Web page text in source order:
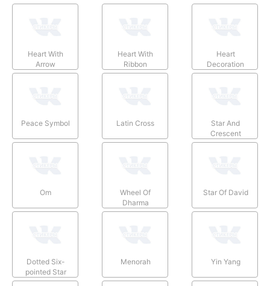
Heart With
Arrow
Heart With
Ribbon
Heart
Decoration
Peace Symbol Latin Cross
Star And
Crescent
Om
Wheel Of
Dharma
Star Of David
Dotted Six-
pointed Star
Menorah Yin Yang